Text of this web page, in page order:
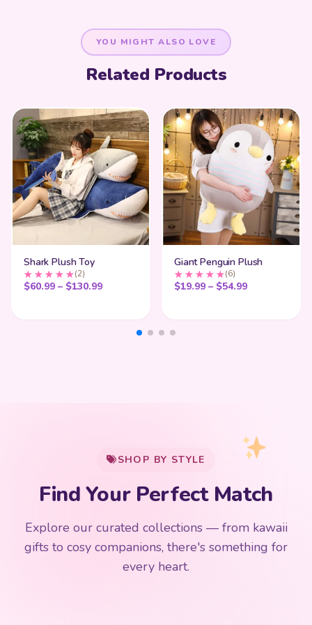
YOU MIGHT ALSO LOVE
Related Products
Shark Plush Toy
(2)
$60.99 – $130.99Price range: $60.99 through $130.99
Giant Penguin Plush
(6)
$19.99 – $54.99Price range:
SHOP BY STYLE
Find Your Perfect Match
Explore our curated collections — from kawaii
gifts to cosy companions, there's something for
every heart.
192 PRODUCTS 153 PRODUCTS
Kawaii Plushies
97 PRODUCTS 91 PRODUCTS
Japanese Plushies
15 PRODUCTS 9 PRODUCTS
Plush Fruit